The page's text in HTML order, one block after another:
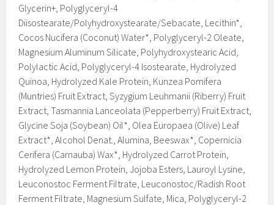
Glycerin+, Polyglyceryl-4
Diisostearate/Polyhydroxystearate/Sebacate, Lecithin*,
Cocos Nucifera (Coconut) Water*, Polyglyceryl-2 Oleate,
Magnesium Aluminum Silicate, Polyhydroxystearic Acid,
Polylactic Acid, Polyglyceryl-4 Isostearate, Hydrolyzed
Quinoa, Hydrolyzed Kale Protein, Kunzea Pomifera
(Muntries) Fruit Extract, Syzygium Leuhmanii (Riberry) Fruit
Extract, Tasmannia Lanceolata (Pepperberry) Fruit Extract,
Glycine Soja (Soybean) Oil*, Olea Europaea (Olive) Leaf
Extract*, Alcohol Denat., Alumina, Beeswax*, Copernicia
Cerifera (Carnauba) Wax*, Hydrolyzed Carrot Protein,
Hydrolyzed Lemon Protein, Jojoba Esters, Lauroyl Lysine,
Leuconostoc Ferment Filtrate, Leuconostoc/Radish Root
Ferment Filtrate, Magnesium Sulfate, Mica, Polyglyceryl-2